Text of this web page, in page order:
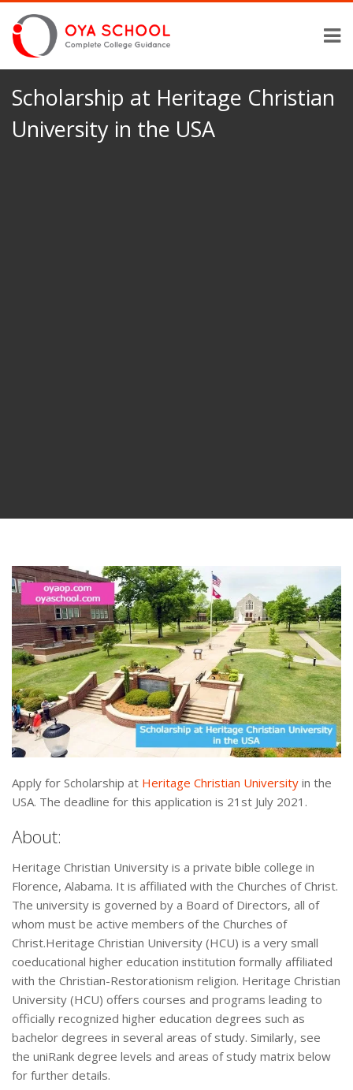
Scholarship at Heritage Christian
University in the USA
Apply for Scholarship at Heritage Christian University in the
USA. The deadline for this application is 21st July 2021.
About:
Heritage Christian University is a private bible college in
Florence, Alabama. It is affiliated with the Churches of Christ.
The university is governed by a Board of Directors, all of
whom must be active members of the Churches of
Christ.Heritage Christian University (HCU) is a very small
coeducational higher education institution formally affiliated
with the Christian-Restorationism religion. Heritage Christian
University (HCU) offers courses and programs leading to
officially recognized higher education degrees such as
bachelor degrees in several areas of study. Similarly, see
the uniRank degree levels and areas of study matrix below
for further details.